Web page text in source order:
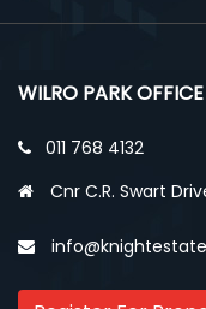
WILRO PARK OFFICE
011 768 4132
Cnr C.R. Swart